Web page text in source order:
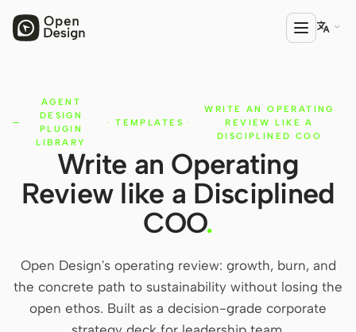
PRODUCT
Open Design
HTML Anything
HTML Video
Open Design Plugin
AGENT

AGENT
DESIGN
PLUGIN
LIBRARY
· TEMPLATES ·
WRITE AN OPERATING
REVIEW LIKE A
DISCIPLINED COO
Write an Operating
Review like a Disciplined
COO.
Open Design's operating review: growth, burn, and
the concrete path to sustainability without losing the
open ethos. Built as a decision-grade corporate